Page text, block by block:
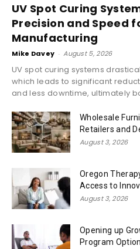
UV Spot Curing
Precision and Speed
Manufacturing
Mike Davey - August 5, 2026
UV spot curing systems
which leads to significant
and less downtime, ultimately
Wholesale
Retailers and
August 3, 2026
Oregon
Access to
August 3, 2026
Opening up
Program